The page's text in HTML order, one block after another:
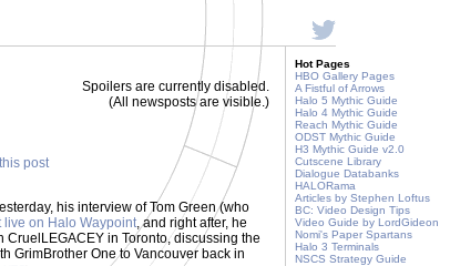
Spoilers are currently disabled.
(All newsposts are visible.)
post
his interview of Tom Green (who
live on Halo Waypoint, and right after, he
CruelLEGACEY in Toronto, discussing the
GrimBrother One to Vancouver back in
Hot Pages
HBO Gallery Pages
A Fistful of Arrows
Halo 5 Mythic Guide
Halo 4 Mythic Guide
Reach Mythic Guide
ODST Mythic Guide
H3 Mythic Guide v2.0
Cutscene Library
Dialogue Databanks
HALORama
Articles by Stephen Loftus
BC: Video Design Tips
Video Guide by LordGideon
Nomi's Paper Spartans
Halo 3 Terminals
NSCS Strategy Guide